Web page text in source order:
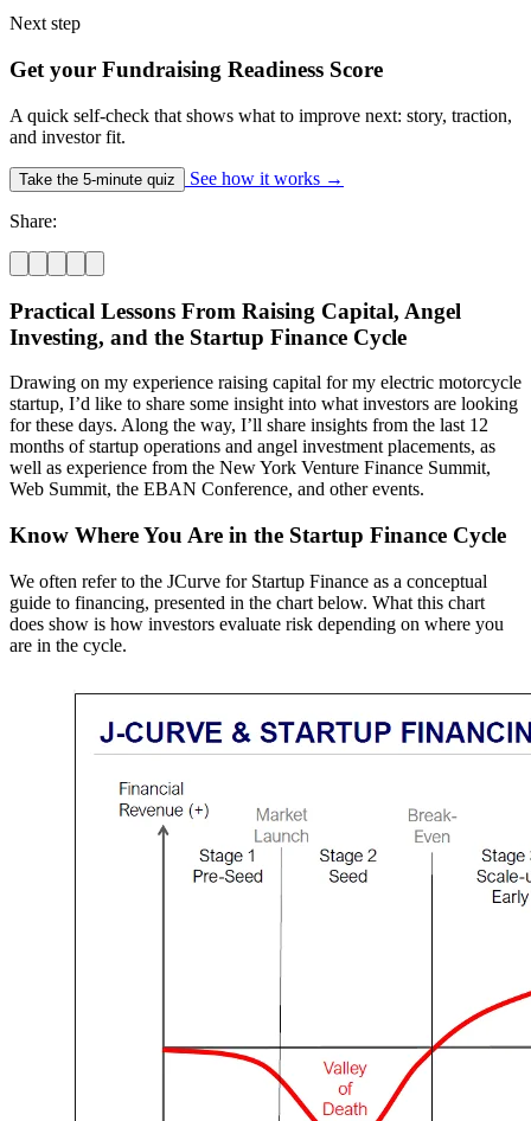
Next step
Get your Fundraising Readiness Score
A quick self-check that shows what to improve next: story, traction,
and investor fit.
Take the 5-minute quiz See how it works →
Share:
Practical Lessons From Raising Capital, Angel
Investing, and the Startup Finance Cycle
Drawing on my experience raising capital for my electric motorcycle
startup, I’d like to share some insight into what investors are looking
for these days. Along the way, I’ll share insights from the last 12
months of startup operations and angel investment placements, as
well as experience from the New York Venture Finance Summit,
Web Summit, the EBAN Conference, and other events.
Know Where You Are in the Startup Finance Cycle
We often refer to the JCurve for Startup Finance as a conceptual
guide to financing, presented in the chart below. What this chart
does show is how investors evaluate risk depending on where you
are in the cycle.